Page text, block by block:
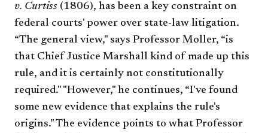
v. Curtiss (1806), has been a key constraint on
federal courts' power over state-law litigation.
“The general view," says Professor Moller, “is
that Chief Justice Marshall kind of made up this
rule, and it is certainly not constitutionally
required." "However," he continues, “I've found
some new evidence that explains the rule's
origins." The evidence points to what Professor